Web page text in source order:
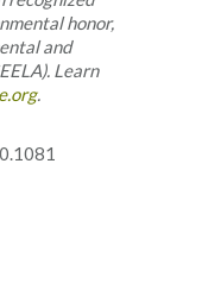
honor,
and
Learn
.